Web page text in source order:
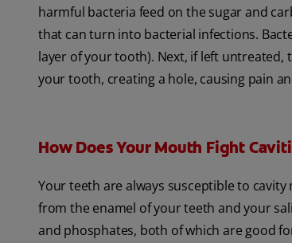
harmful bacteria feed on the sugar and
that can turn into bacterial infections.
layer of your tooth). Next, if left untreated,
your tooth, creating a hole, causing pain
How Does Your Mouth Fight
Your teeth are always susceptible to
from the enamel of your teeth and your
and phosphates, both of which are good